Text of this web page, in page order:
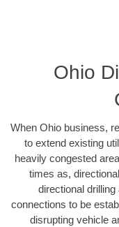
Ohio
When Ohio business,
to extend existing
heavily congested
times as,
directional
connections to be
disrupting vehicle